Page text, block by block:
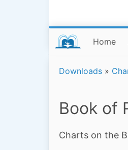
Home
Downloads »
Book of
Charts on the